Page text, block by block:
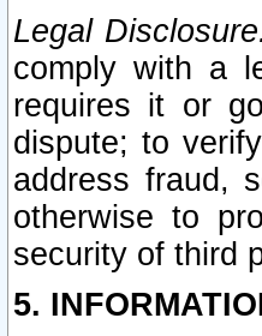
Legal Disclosure.
comply with a
requires it or
dispute; to
address fraud,
otherwise to
security of third
5.